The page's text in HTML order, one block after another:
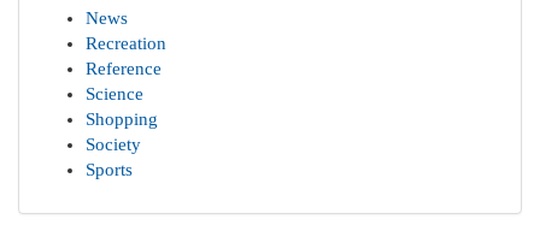
News
Recreation
Reference
Science
Shopping
Society
Sports